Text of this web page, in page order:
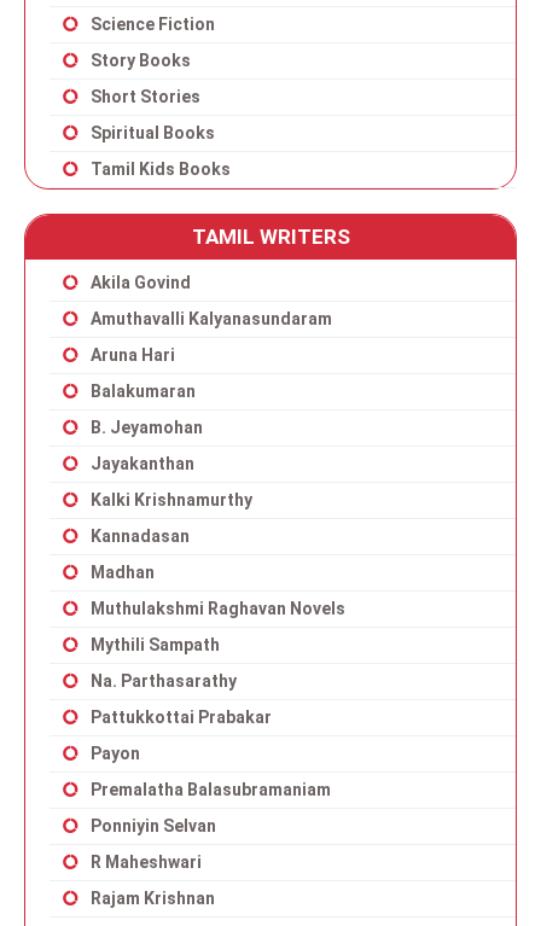
Science Fiction
Story Books
Short Stories
Spiritual Books
Tamil Kids Books
TAMIL WRITERS
Akila Govind
Amuthavalli Kalyanasundaram
Aruna Hari
Balakumaran
B. Jeyamohan
Jayakanthan
Kalki Krishnamurthy
Kannadasan
Madhan
Muthulakshmi Raghavan Novels
Mythili Sampath
Na. Parthasarathy
Pattukkottai Prabakar
Payon
Premalatha Balasubramaniam
Ponniyin Selvan
R Maheshwari
Rajam Krishnan